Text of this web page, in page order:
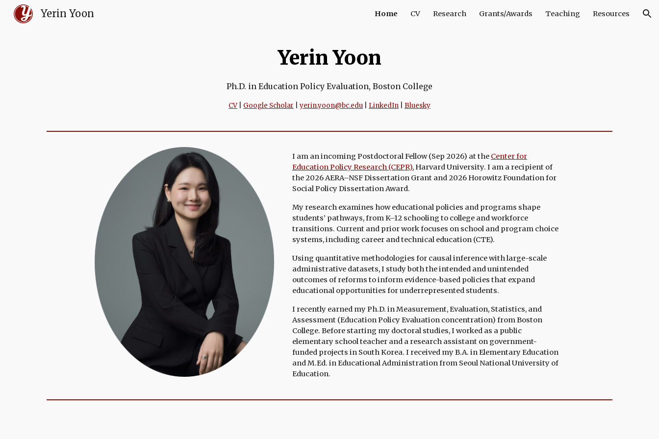
Skip to navigation
Yerin Yoon Home CV Research Grants/Awards Teaching Resources
Yerin Yoon
Ph.D. in Education Policy Evaluation, Boston College
CV| Google Scholar yerin.yoon@bc.edu LinkedIn Bluesky
I am an incoming Postdoctoral Fellow (Sep 2026) at the Center for
Education Policy Research (CEPR),Harvard University. I am a recipient of
the 2026 AERA–NSF Dissertation Grant and 2026 Horowitz Foundation for
Social Policy Dissertation Award.
My research examines how educational policies and programs shape
students’ pathways, from K–12 schooling to college and workforce
transitions. Current and prior work focuses on school and program choice
systems, including career and technical education (CTE).
Using quantitative methodologies for causal inference with large-scale
administrative datasets, I study both the intended and unintended
outcomes of reforms to inform evidence-based policies that expand
educational opportunities for underrepresented students.
I recently earned my Ph.D. inMeasurement, Evaluation, Statistics, and
Assessment (Education PolicyEvaluation concentration)fromBoston
College.Before starting my doctoral studies, Iworked as a public
elementary school teacher and a research assistant on government-
funded projects in South Korea. I received my B.A. in Elementary Education
and M.Ed. in Educational Administration from Seoul National University of
Education.